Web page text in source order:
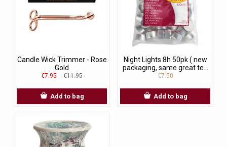
Candle Wick Trimmer - Rose
Gold
€7.95 €11.95
Add to bag
Night Lights 8h 50pk ( new
packaging, same great te...
€7.50
Add to bag